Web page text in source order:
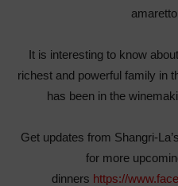
It is interesting to know
richest and powerful family in
has been in the
Get updates from Shangri-
for more
dinners https://